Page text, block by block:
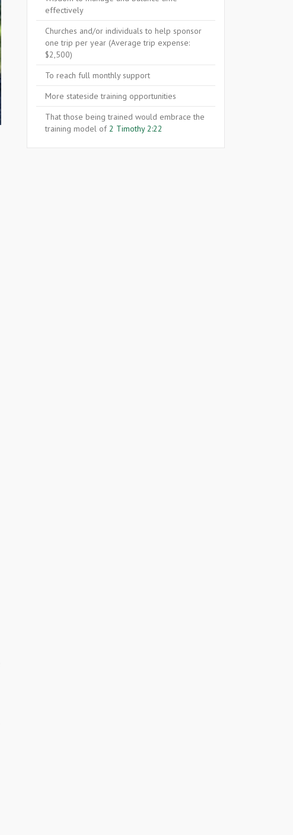
effectively
Churches and/or individuals to help sponsor
one trip per year (Average trip expense:
$2,500)
To reach full monthly support
More stateside training opportunities
That those being trained would embrace the
training model of2 Timothy 2:22